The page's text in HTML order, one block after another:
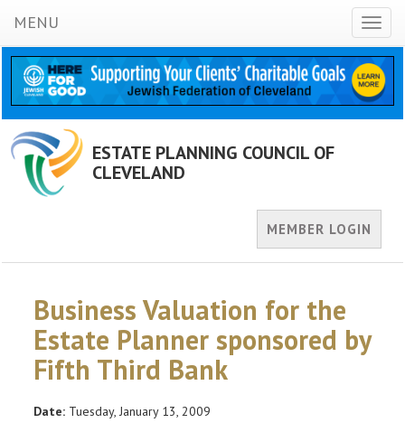
MENU
ESTATE PLANNING COUNCIL OF
CLEVELAND
MEMBER LOGIN
Business Valuation for the
Estate Planner sponsored by
Fifth Third Bank
Date: Tuesday, January 13, 2009